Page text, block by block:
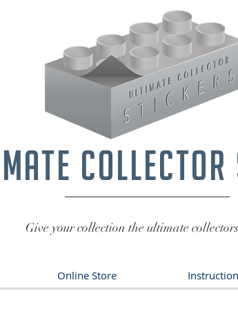
collector
Give your collection the ultimate
Online Store